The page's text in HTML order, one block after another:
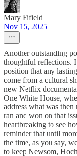
Mary Fifield
Nov 15, 2025
Another outstanding
thoughtful reflections.
position that any
come from a cultural
new Netflix
One White House,
address what was then
ran and won on that
heartbreaking to see
reminder that until
the time, as you say,
to keep Newsom,